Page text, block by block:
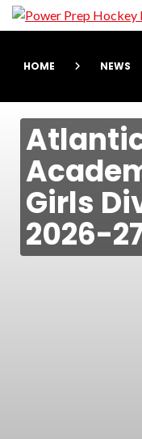
Skip
to
content
Skip
to
navigation
Power
Prep
League
HOME NEWS
Girls
2026-